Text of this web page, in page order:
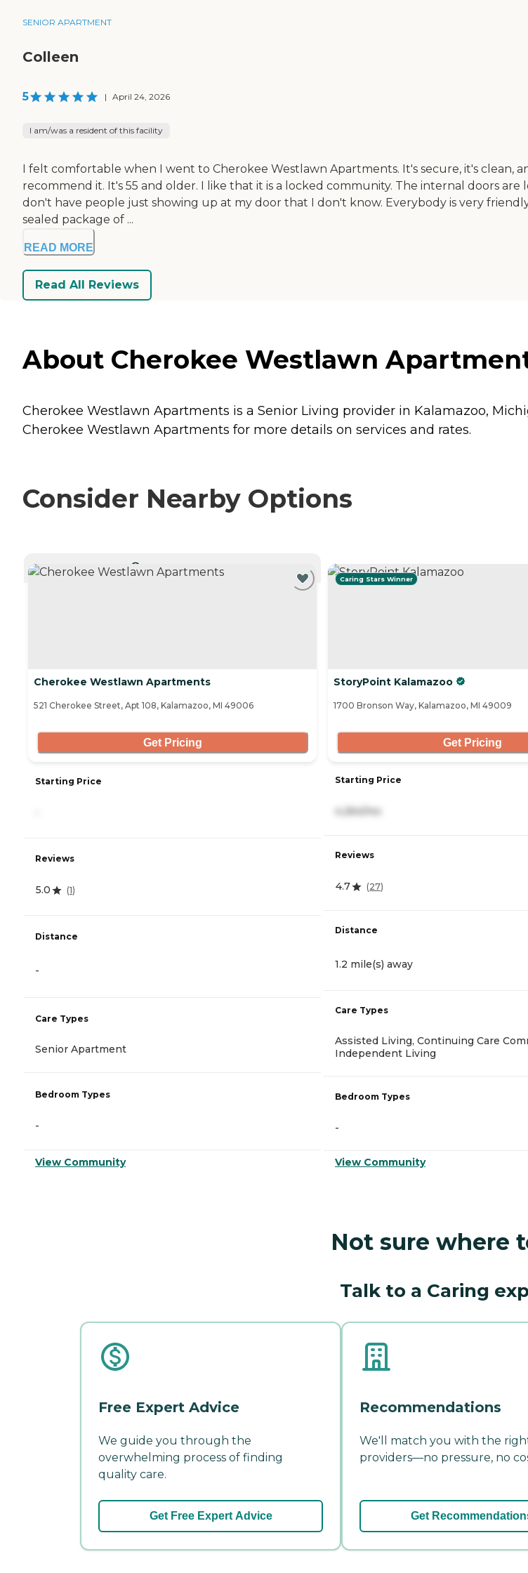
SENIOR APARTMENT
Colleen
5 | April 24, 2026
I am/was a resident of this facility
I felt comfortable when I went to Cherokee Westlawn Apartments. It's secure, it's clean,
recommend it. It's 55 and older. I like that it is a locked community. The internal doors are
don't have people just showing up at my door that I don't know. Everybody is very
sealed package of ...
READ MORE
Read All Reviews
About Cherokee Westlawn
Cherokee Westlawn Apartments is a Senior Living provider in Kalamazoo,
Cherokee Westlawn Apartments for more details on services and rates.
Consider Nearby Options
Cherokee Westlawn Apartments
521 Cherokee Street, Apt 108, Kalamazoo, MI 49006
Get Pricing
Starting Price
Reviews
5.0 (1)
Distance
-
Care Types
Senior Apartment
Bedroom Types
-
View Community
Caring Stars Winner
StoryPoint Kalamazoo
1700 Bronson Way, Kalamazoo, MI 49009
Get Pricing
Starting Price
Reviews
4.7 (27)
Distance
1.2 mile(s) away
Care Types
Assisted Living, Continuing Care
Independent Living
Bedroom Types
-
View Community
Not sure where
Talk to a Caring
Free Expert Advice
We guide you through the
overwhelming process of finding
quality care.
Get Free Expert Advice
Recommendations
We'll match you with the
providers—no pressure, no
Get